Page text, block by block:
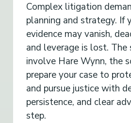
Complex litigation
planning and strategy. If
evidence may vanish,
and leverage is lost. The
involve Hare Wynn, the
prepare your case to
and pursue justice with
persistence, and clear
step.